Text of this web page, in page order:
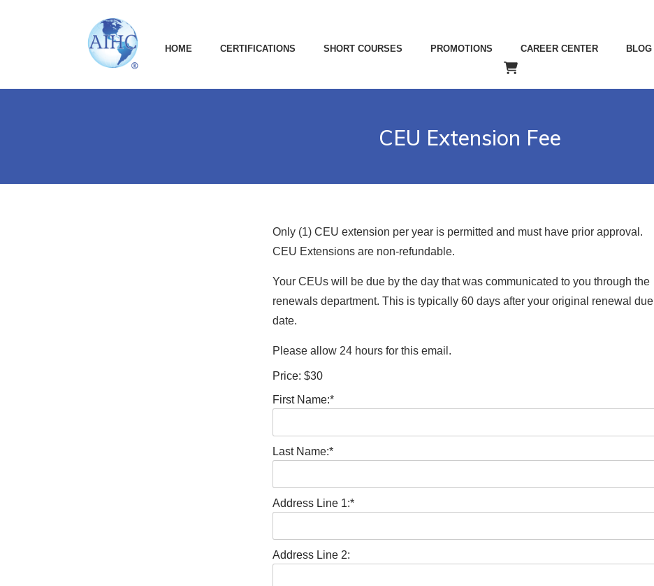
HOME CERTIFICATIONS SHORT COURSES PROMOTIONS CAREER CENTER BLOG
CEU Extension Fee
Only (1) CEU extension per year is permitted and must have prior approval.
CEU Extensions are non-refundable.
Your CEUs will be due by the day that was communicated to you through the
renewals department. This is typically 60 days after your original renewal due
date.
Please allow 24 hours for this email.
Price: $30
First Name:*
Last Name:*
Address Line 1:*
Address Line 2: